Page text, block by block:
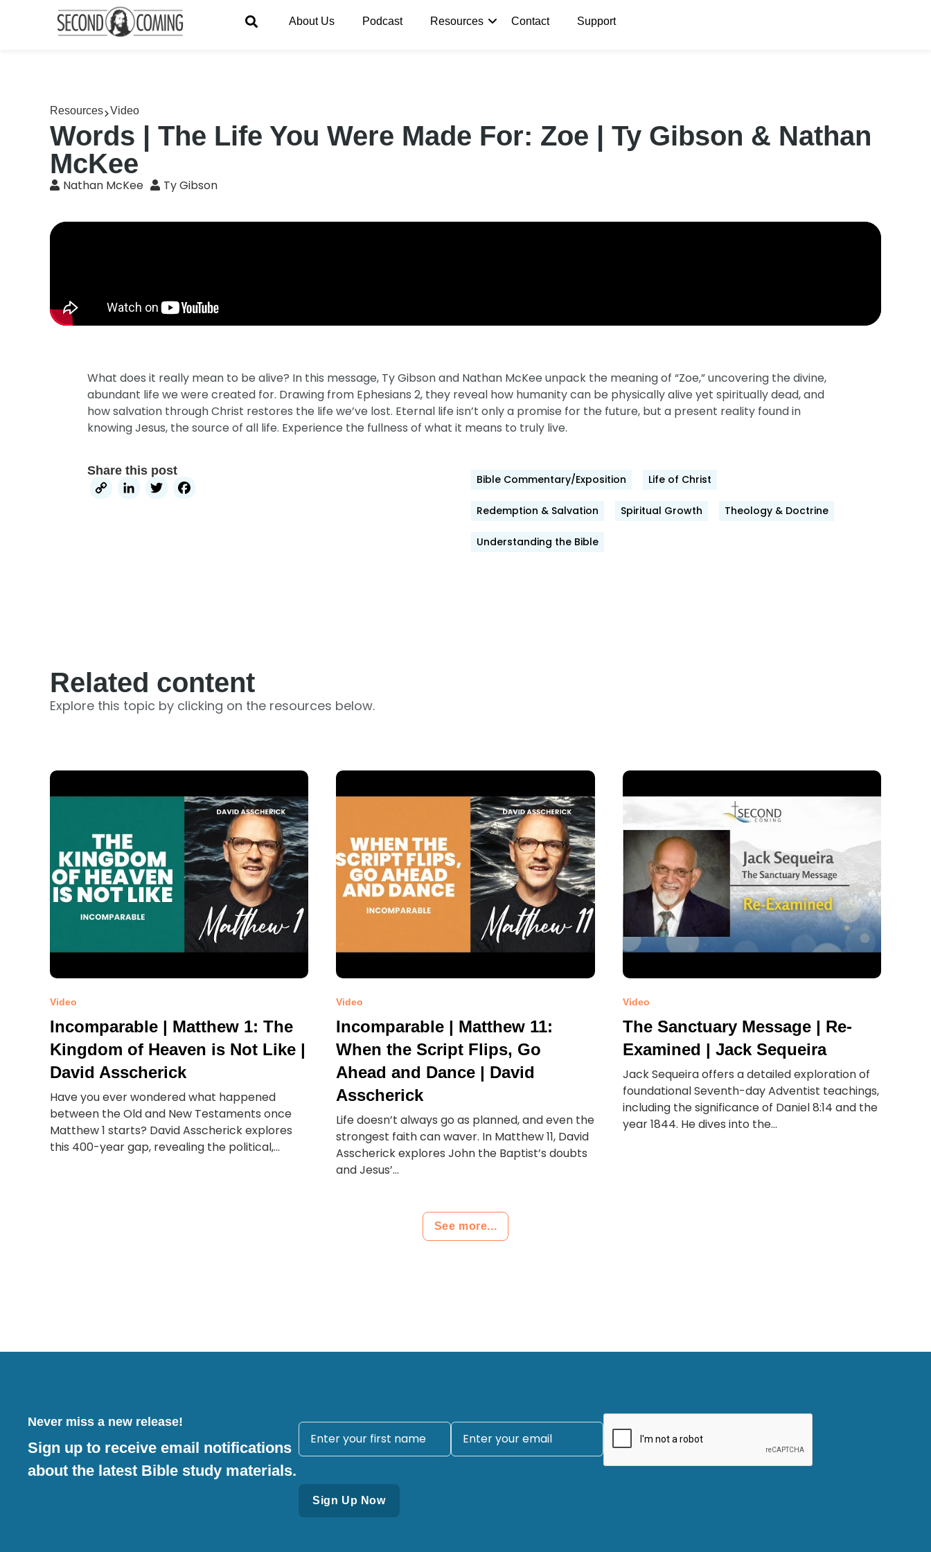
About Us Podcast Resources Contact Support
Resources Video
Words | The Life You Were Made For: Zoe | Ty Gibson & Nathan
McKee
Nathan McKee Ty Gibson
What does it really mean to be alive? In this message, Ty Gibson and Nathan McKee unpack the meaning of “Zoe,” uncovering the divine,
abundant life we were created for. Drawing from Ephesians 2, they reveal how humanity can be physically alive yet spiritually dead, and
how salvation through Christ restores the life we’ve lost. Eternal life isn’t only a promise for the future, but a present reality found in
knowing Jesus, the source of all life. Experience the fullness of what it means to truly live.
Share this post
CopyLinkedIn
Twitter Bible Commentary/Exposition Life of Christ
Redemption & Salvation Spiritual Growth Theology & Doctrine
Understanding the Bible
Related content
Explore this topic by clicking on the resources below.
Video
Incomparable | Matthew 1: The
Kingdom of Heaven is Not Like |
David Asscherick
Have you ever wondered what happened
between the Old and New Testaments once
Matthew 1 starts? David Asscherick explores
this 400-year gap, revealing the political,...
Video
Incomparable | Matthew 11:
When the Script Flips, Go
Ahead and Dance | David
Asscherick
Life doesn’t always go as planned, and even the
strongest faith can waver. In Matthew 11, David
Asscherick explores John the Baptist’s doubts
and Jesus’...
Video
The Sanctuary Message | Re-
Examined | Jack Sequeira
Jack Sequeira offers a detailed exploration of
foundational Seventh-day Adventist teachings,
including the significance of Daniel 8:14 and the
year 1844. He dives into the...
See more...
Never miss a new release!
Sign up to receive email notifications
about the latest Bible study materials.